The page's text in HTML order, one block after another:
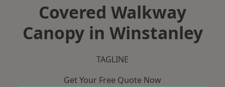
Covered Walkway
Canopy in Winstanley
TAGLINE
Get Your Free Quote Now